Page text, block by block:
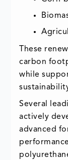
These
carbon
while
Several
actively
advanced